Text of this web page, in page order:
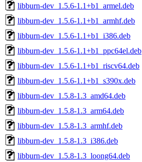
libburn-dev_1.5.6-1.1+b1_armel.deb
libburn-dev_1.5.6-1.1+b1_armhf.deb
libburn-dev_1.5.6-1.1+b1_i386.deb
libburn-dev_1.5.6-1.1+b1_ppc64el.deb
libburn-dev_1.5.6-1.1+b1_riscv64.deb
libburn-dev_1.5.6-1.1+b1_s390x.deb
libburn-dev_1.5.8-1.3_amd64.deb
libburn-dev_1.5.8-1.3_arm64.deb
libburn-dev_1.5.8-1.3_armhf.deb
libburn-dev_1.5.8-1.3_i386.deb
libburn-dev_1.5.8-1.3_loong64.deb